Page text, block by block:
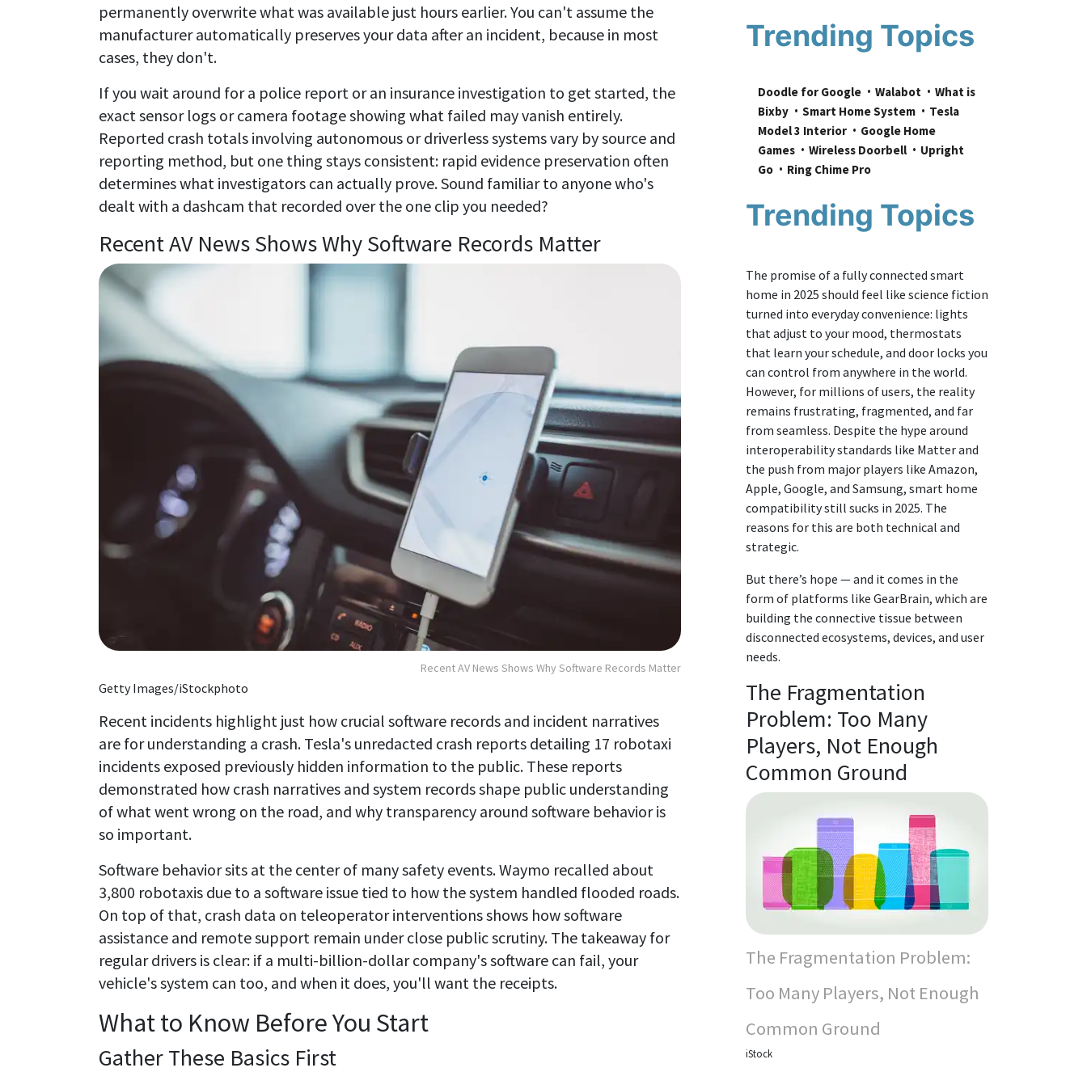
permanently overwrite what was available just hours earlier. You can't assume the
manufacturer automatically preserves your data after an incident, because in most
cases, they don't.
If you wait around for a police report or an insurance investigation to get started, the
exact sensor logs or camera footage showing what failed may vanish entirely.
Reported crash totals involving autonomous or driverless systems vary by source and
reporting method, but one thing stays consistent: rapid evidence preservation often
determines what investigators can actually prove. Sound familiar to anyone who's
dealt with a dashcam that recorded over the one clip you needed?
Recent AV News Shows Why Software Records Matter
Recent AV News Shows Why Software Records Matter
Getty Images/iStockphoto
Recent incidents highlight just how crucial software records and incident narratives
are for understanding a crash. Tesla's unredacted crash reports detailing 17 robotaxi
incidents exposed previously hidden information to the public. These reports
demonstrated how crash narratives and system records shape public understanding
of what went wrong on the road, and why transparency around software behavior is
so important.
Software behavior sits at the center of many safety events. Waymo recalled about
3,800 robotaxis due to a software issue tied to how the system handled flooded roads.
On top of that, crash data on teleoperator interventions shows how software
assistance and remote support remain under close public scrutiny. The takeaway for
regular drivers is clear: if a multi-billion-dollar company's software can fail, your
vehicle's system can too, and when it does, you'll want the receipts.
What to Know Before You Start
Gather These Basics First
Trending Topics
Doodle for Google Walabot
What is
Bixby
Smart Home System
Tesla
Model 3 Interior
Google Home
Games
Wireless Doorbell
Upright
Go
Ring Chime Pro
Trending Topics
The promise of a fully connected smart
home in 2025 should feel like science fiction
turned into everyday convenience: lights
that adjust to your mood, thermostats
that learn your schedule, and door locks you
can control from anywhere in the world.
However, for millions of users, the reality
remains frustrating, fragmented, and far
from seamless. Despite the hype around
interoperability standards like Matter and
the push from major players like Amazon,
Apple, Google, and Samsung, smart home
compatibility still sucks in 2025. The
reasons for this are both technical and
strategic.
But there’s hope — and it comes in the
form of platforms like GearBrain, which are
building the connective tissue between
disconnected ecosystems, devices, and user
needs.
The Fragmentation
Problem: Too Many
Players, Not Enough
Common Ground
The Fragmentation Problem:
Too Many Players, Not Enough
Common Ground
iStock